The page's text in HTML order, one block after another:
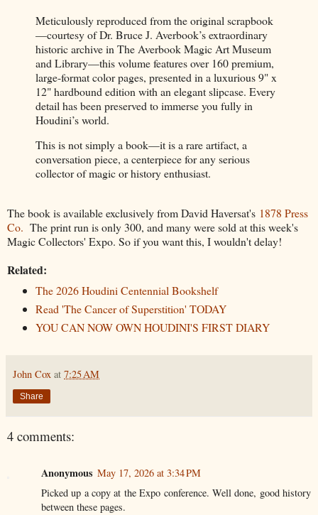
Meticulously reproduced from the original scrapbook
—courtesy of Dr. Bruce J. Averbook’s extraordinary
historic archive in The Averbook Magic Art Museum
and Library—this volume features over 160 premium,
large-format color pages, presented in a luxurious 9" x
12" hardbound edition with an elegant slipcase. Every
detail has been preserved to immerse you fully in
Houdini’s world.
This is not simply a book—it is a rare artifact, a
conversation piece, a centerpiece for any serious
collector of magic or history enthusiast.
The book is available exclusively from David Haversat's 1878 Press
Co. The print run is only 300, and many were sold at this week's
Magic Collectors' Expo. So if you want this, I wouldn't delay!
Related:
The 2026 Houdini Centennial Bookshelf
Read 'The Cancer of Superstition' TODAY
YOU CAN NOW OWN HOUDINI'S FIRST DIARY
John Cox at 7:25 AM
Share
4 comments:
Anonymous May 17, 2026 at 3:34 PM
Picked up a copy at the Expo conference. Well done, good history
between these pages.